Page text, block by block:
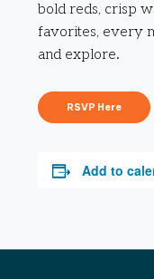
bold reds, crisp
favorites, every
and explore.
RSVP Here
Add to